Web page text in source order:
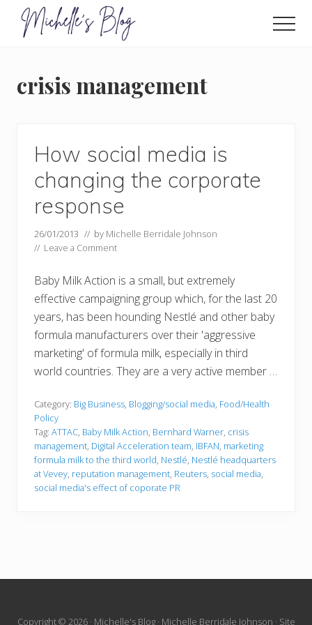
Menu
and
food
electrosensitivity,
that...
crisis management
How social media is
changing the corporate
response
26/01/2013 // by Michelle Berridale Johnson
// Leave a Comment
Baby Milk Action is a small, but extremely
effective campaigning group which, for the last 20
years, has been hounding Nestlé and other baby
formula manufacturers over their 'aggressive
marketing' of formula milk, especially in third
world countries. They are a very active member …
Category: Big Business, Blogging/social media, Food/Health
Policy
Tag: ATTAC, Baby Milk Action, Bernhard Warner, crisis
management, Digital Acceleration team, IBFAN, marketing
formula milk to the third world, Nestlé, Nestlé headquarters
at Vevey, reputation management, Reuters, social media,
social media's effect of coporate PR
Copyright © 2026 · Michelle's Blog · Michelle Berridale Johnson · Site